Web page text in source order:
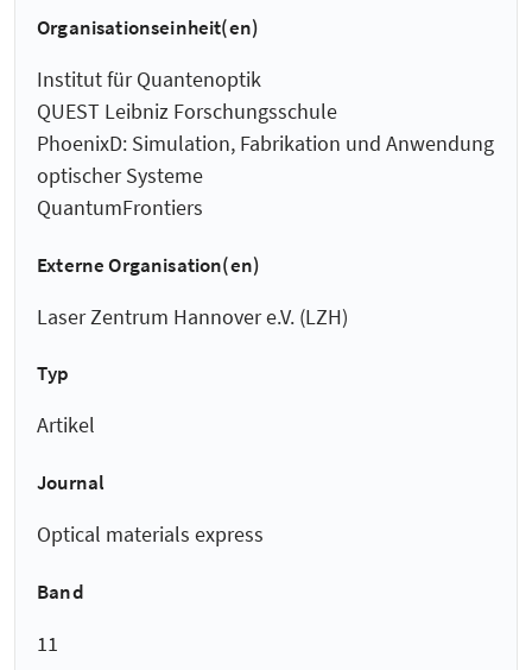
Organisationseinheit(en)
Institut für Quantenoptik
QUEST Leibniz Forschungsschule
PhoenixD: Simulation, Fabrikation und Anwendung
optischer Systeme
QuantumFrontiers
Externe Organisation(en)
Laser Zentrum Hannover e.V. (LZH)
Typ
Artikel
Journal
Optical materials express
Band
11